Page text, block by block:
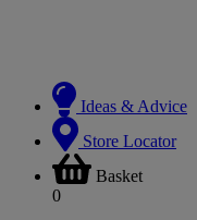
Ideas & Advice
Store Locator
Basket
0